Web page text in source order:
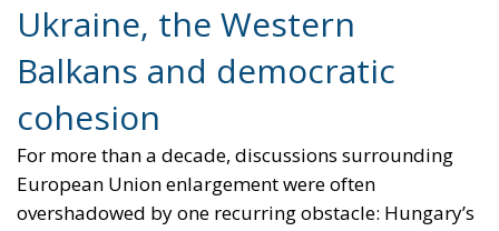
European Union enlargement were often
overshadowed by one recurring obstacle: Hungary’s
increasingly confrontational stance toward Brussels
under the leadership of Viktor Orbán. From
sanctions policy to Ukraine and the Western Balkans,
Budapest frequently positioned itself as the Union’s
most difficult negotiating partner, slowing collective
decisions and exposing the limits of unanimity